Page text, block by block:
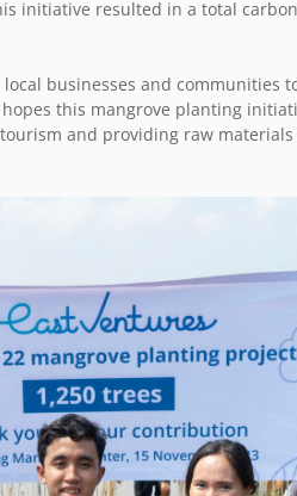
initiative resulted in a total
businesses and communities
this mangrove planting
and providing raw